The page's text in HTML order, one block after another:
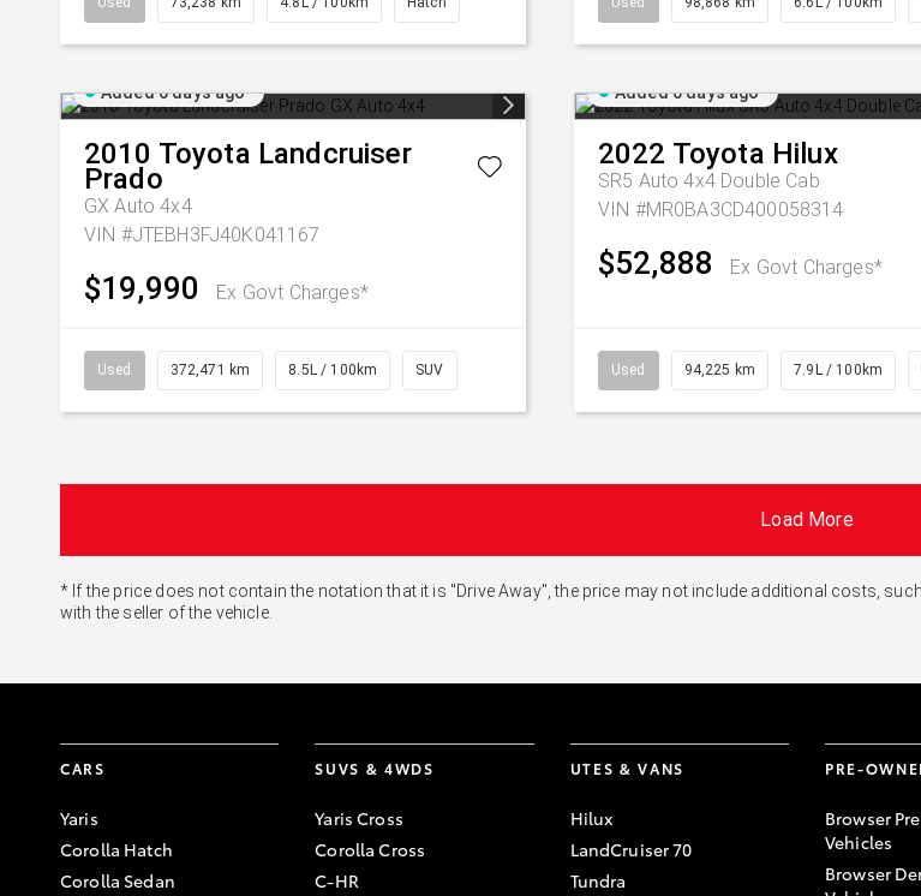
Added 6 days ago
2010 Toyota Landcruiser
Prado
GX Auto 4x4
VIN #JTEBH3FJ40K041167
$19,990 Ex Govt Charges*
Used 372,471 km 8.5L / 100km SUV
Added 6 days ago
2022 Toyota Hilux
SR5 Auto 4x4 Double Cab
VIN #MR0BA3CD400058314
$52,888 Ex Govt Charges*
Used 94,225 km 7.9L / 100km
Load More
* If the price does not contain the notation that it is "Drive Away", the price may not include additional costs,
with the seller of the vehicle.
CARS
Yaris
Corolla Hatch
Corolla Sedan
SUVS & 4WDS
Yaris Cross
Corolla Cross
C-HR
UTES & VANS
Hilux
LandCruiser 70
Tundra
PRE-
Browser
Vehicles
Browser